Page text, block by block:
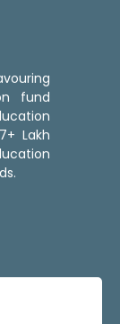
fund
Lakh